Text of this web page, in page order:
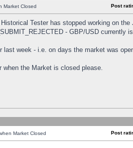
Market Closed Post
Tester has stopped working on the
- GBP/USD currently
week - i.e. on days the market was
when the Market is closed please.
Market Closed Post